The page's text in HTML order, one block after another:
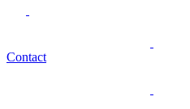
Contact